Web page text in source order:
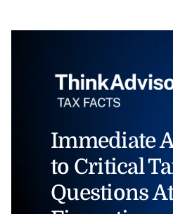
Immediate
to Critical
Questions